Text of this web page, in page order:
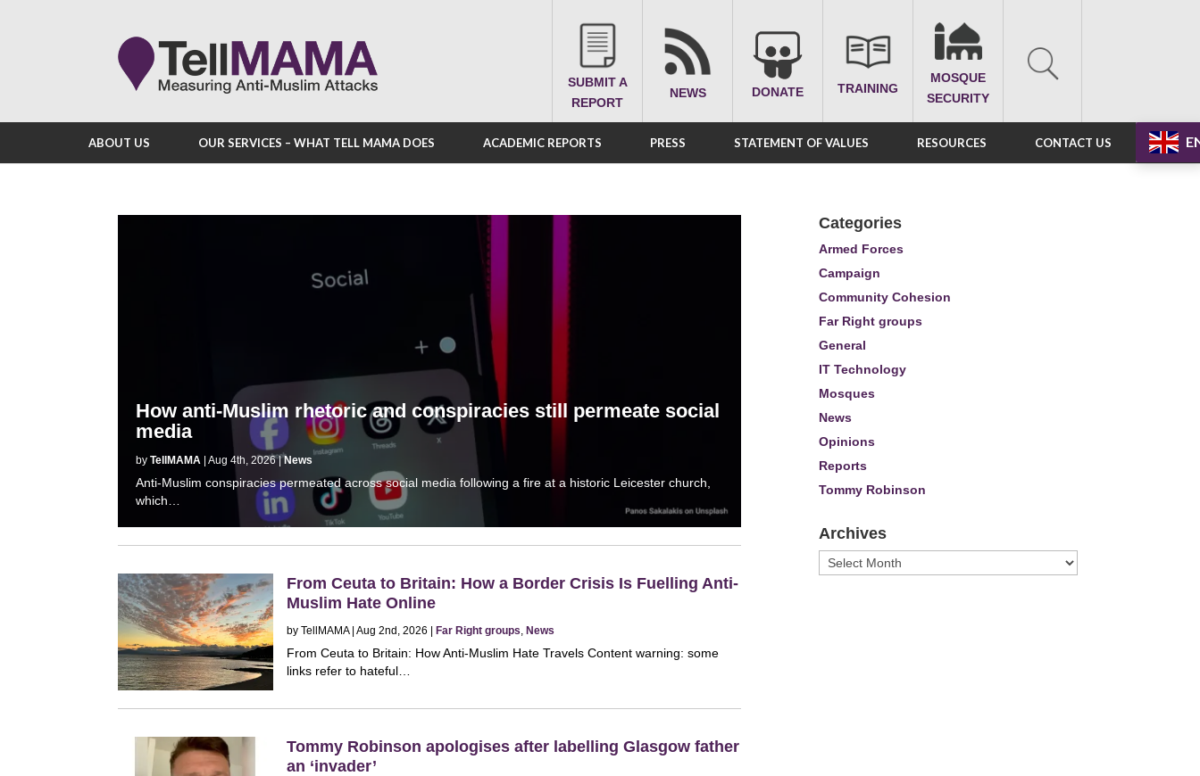
SUBMIT A
REPORT
NEWS DONATE TRAINING
MOSQUE
SECURITY
ABOUT US OUR SERVICES – WHAT TELL MAMA DOES ACADEMIC REPORTS PRESS STATEMENT OF VALUES RESOURCES CONTACT US
How anti-Muslim rhetoric and conspiracies still permeate social
media
by TellMAMA | Aug 4th, 2026 |News
Anti-Muslim conspiracies permeated across social media following a fire at a historic Leicester church,
which…
From Ceuta to Britain: How a Border Crisis Is Fuelling Anti-
Muslim Hate Online
byTellMAMA| Aug 2nd, 2026 | Far Right groups, News
From Ceuta to Britain: How Anti-Muslim Hate Travels Content warning: some
links refer to hateful…
Tommy Robinson apologises after labelling Glasgow father
an ‘invader’
Categories
Armed Forces
Campaign
Community Cohesion
Far Right groups
General
IT Technology
Mosques
News
Opinions
Reports
Tommy Robinson
Archives
Archives